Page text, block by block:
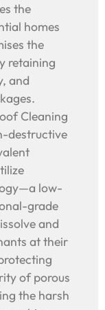
the
homes
the
retaining
and
Cleaning
destructive
low-
grade
and
at their
of porous
the harsh